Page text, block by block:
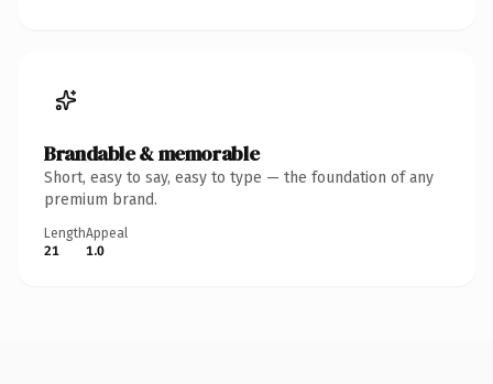
Brandable & memorable
Short, easy to say, easy to type — the foundation of any
premium brand.
Length
21
Appeal
1.0